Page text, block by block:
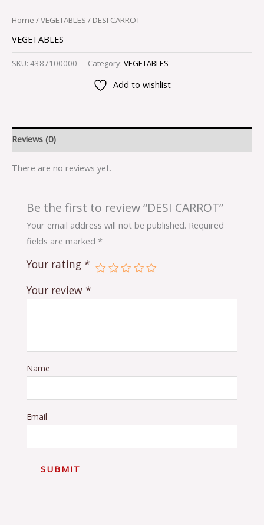
Home /VEGETABLES / DESI CARROT
VEGETABLES
SKU: 4387100000 Category: VEGETABLES
Add to wishlist
Reviews (0)
There are no reviews yet.
Be the first to review “DESI CARROT”
Your email address will not be published. Required
fields are marked*
Your rating*
Your review*
Name
Email